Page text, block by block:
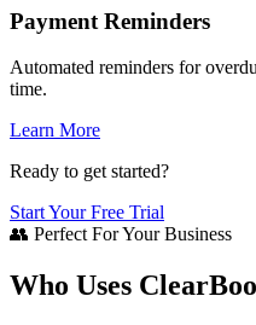
Payment Reminders
Automated reminders for
time.
Learn More
Ready to get started?
Start Your Free Trial
👥 Perfect For Your Business
Who Uses